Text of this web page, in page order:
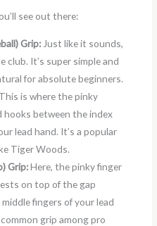
see out there:
Grip: Just like it sounds,
club. It’s super simple and
for absolute beginners.
This is where the pinky
hooks between the index
lead hand. It’s a popular
Tiger Woods.
Grip:Here, the pinky finger
on top of the gap
fingers of your lead
grip among pro